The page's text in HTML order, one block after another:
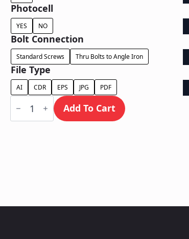
Photocell
YES NO
Bolt Connection
Standard Screws Thru Bolts to Angle Iron
File Type
AI CDR EPS JPG PDF
Face
Lit
-
Add To Cart